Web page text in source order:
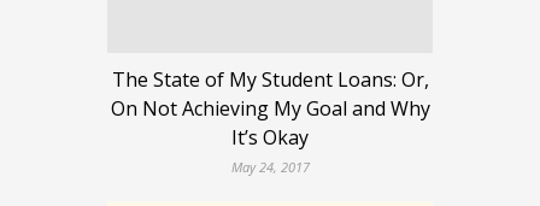
The State of My Student Loans: Or,
On Not Achieving My Goal and Why
It’s Okay
May 24, 2017